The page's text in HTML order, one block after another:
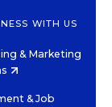
WITH US
& Marketing
& Job